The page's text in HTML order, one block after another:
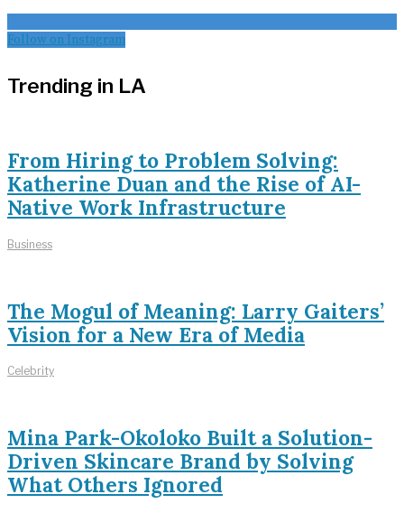
Follow on Instagram
Trending in LA
From Hiring to Problem Solving:
Katherine Duan and the Rise of AI-
Native Work Infrastructure
Business
The Mogul of Meaning: Larry Gaiters’
Vision for a New Era of Media
Celebrity
Mina Park-Okoloko Built a Solution-
Driven Skincare Brand by Solving
What Others Ignored